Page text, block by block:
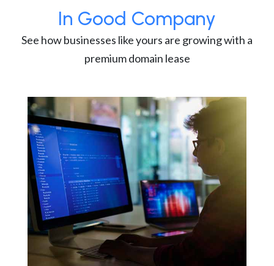
In Good Company
See how businesses like yours are growing with a
premium domain lease